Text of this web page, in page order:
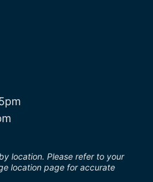
location. Please refer to your
location page for accurate